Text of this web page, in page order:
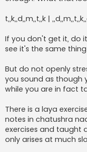
t,,k,,d,,m,,t,,k |
If you don't get it, do
see it's the same
But do not openly
you sound as though
while you are in fact
There is a laya
notes in chatushra
exercises and taught
only arises at much